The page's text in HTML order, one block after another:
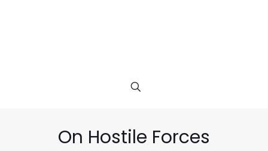
On Hostile Forces